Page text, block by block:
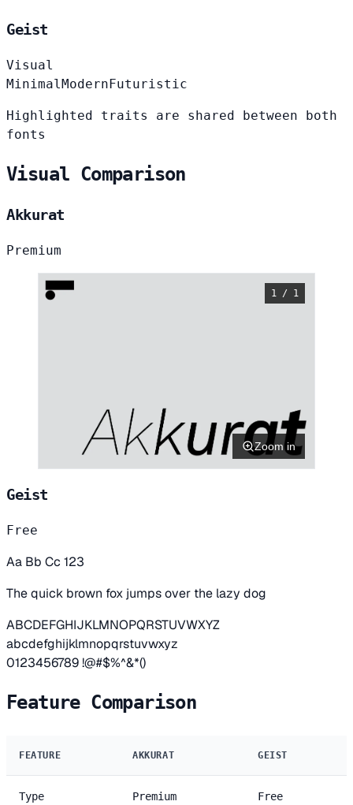
Geist
Visual
Minimal Modern Futuristic
Highlighted traits are shared between both
fonts
Visual Comparison
Akkurat
Premium
1 / 1
Zoom in
Geist
Free
Aa Bb Cc 123
The quick brown fox jumps over the lazy dog
ABCDEFGHIJKLMNOPQRSTUVWXYZ
abcdefghijklmnopqrstuvwxyz
0123456789 !@#$%^&*()
Feature Comparison
FEATURE AKKURAT GEIST
Type Premium Free